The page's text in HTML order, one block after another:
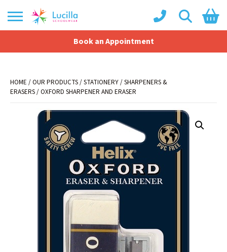
Book an Appointment
Shopping Basket
HOME /OUR PRODUCTS/STATIONERY/SHARPENERS &
ERASERS/ OXFORD SHARPENER AND ERASER